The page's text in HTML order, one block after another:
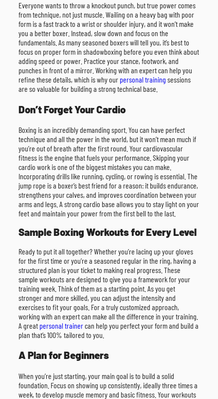
Everyone wants to throw a knockout punch, but true power comes
from technique, not just muscle. Wailing on a heavy bag with poor
form is a fast track to a wrist or shoulder injury, and it won’t make
you a better boxer. Instead, slow down and focus on the
fundamentals. As many seasoned boxers will tell you, it’s best to
focus on proper form in shadowboxing before you even think about
adding speed or power. Practice your stance, footwork, and
punches in front of a mirror. Working with an expert can help you
refine these details, which is why our personal training sessions
are so valuable for building a strong technical base.
Don’t Forget Your Cardio
Boxing is an incredibly demanding sport. You can have perfect
technique and all the power in the world, but it won’t mean much if
you’re out of breath after the first round. Your cardiovascular
fitness is the engine that fuels your performance. Skipping your
cardio work is one of the biggest mistakes you can make.
Incorporating drills like running, cycling, or rowing is essential. The
jump rope is a boxer’s best friend for a reason: it builds endurance,
strengthens your calves, and improves coordination between your
arms and legs. A strong cardio base allows you to stay light on your
feet and maintain your power from the first bell to the last.
Sample Boxing Workouts for Every Level
Ready to put it all together? Whether you’re lacing up your gloves
for the first time or you’re a seasoned regular in the ring, having a
structured plan is your ticket to making real progress. These
sample workouts are designed to give you a framework for your
training week. Think of them as a starting point. As you get
stronger and more skilled, you can adjust the intensity and
exercises to fit your goals. For a truly customized approach,
working with an expert can make all the difference in your training.
A great personal trainercan help you perfect your form and build a
plan that’s 100% tailored to you.
A Plan for Beginners
When you’re just starting, your main goal is to build a solid
foundation. Focus on showing up consistently, ideally three times a
week, to develop muscle memory and basic fitness. Your workouts